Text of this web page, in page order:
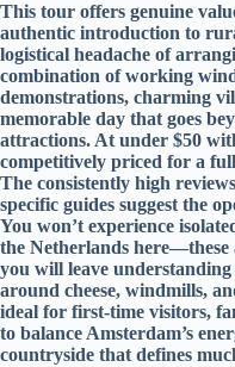
This tour offers genuine
authentic introduction to
logistical headache of
combination of working
demonstrations, charming
memorable day that goes
attractions. At under $50
competitively priced for a
The consistently high
specific guides suggest the
You won’t experience
the Netherlands
you will leave
around cheese, windmills,
ideal for first-time visitors,
to balance Amsterdam’s
countryside that defines